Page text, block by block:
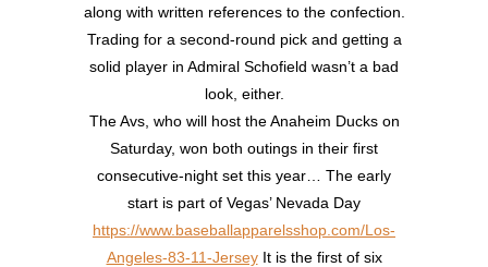
along with written references to the confection.
Trading for a second-round pick and getting a
solid player in Admiral Schofield wasn’t a bad
look, either.
The Avs, who will host the Anaheim Ducks on
Saturday, won both outings in their first
consecutive-night set this year… The early
start is part of Vegas’ Nevada Day
https://www.baseballapparelsshop.com/Los-
Angeles-83-11-JerseyIt is the first of six